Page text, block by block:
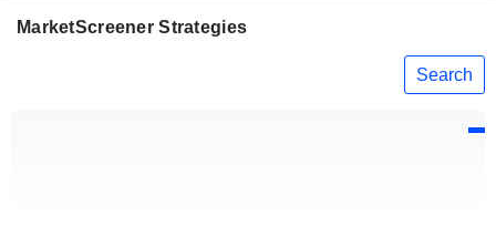
MarketScreener Strategies
Search